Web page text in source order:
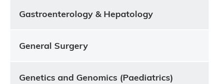
Gastroenterology & Hepatology
General Surgery
Genetics and Genomics (Paediatrics)